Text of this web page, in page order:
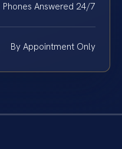
Phones Answered 24/7
By Appointment Only